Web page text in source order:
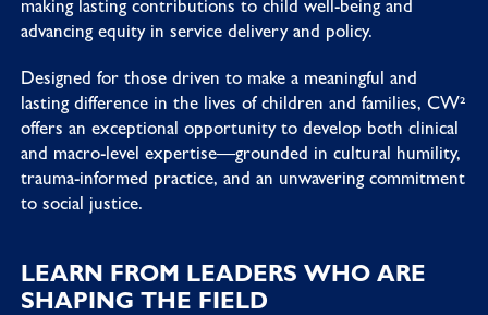
making lasting contributions to child well-being and
advancing equity in service delivery and policy.
Designed for those driven to make a meaningful and
lasting difference in the lives of children and families, CW²
offers an exceptional opportunity to develop both clinical
and macro-level expertise—grounded in cultural humility,
trauma-informed practice, and an unwavering commitment
to social justice.
LEARN FROM LEADERS WHO ARE
SHAPING THE FIELD